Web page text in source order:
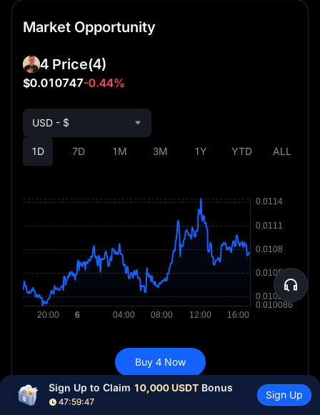
Market Opportunity
4 Price(4)
$0.010747-0.44%
1D 7D 1M 3M 1Y YTD ALL
USD - $
Buy 4 Now
Sign Up to Claim 10,000 USDT Bonus
47:59:45
Sign Up